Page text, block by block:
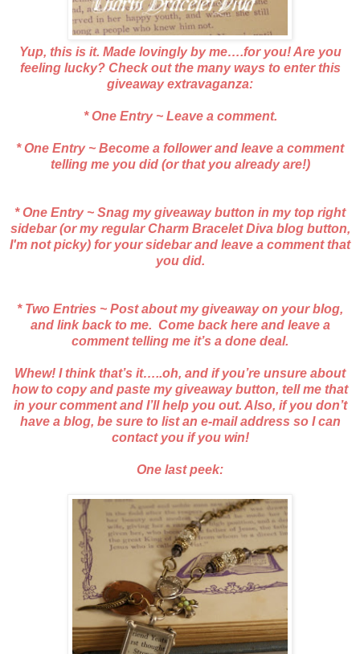
Yup, this is it. Made lovingly by me….for you! Are you
feeling lucky? Check out the many ways to enter this
giveaway extravaganza:
* One Entry ~ Leave a comment.
* One Entry ~ Become a follower and leave a comment
telling me you did (or that you already are!)
* One Entry ~ Snag my giveaway button in my top right
sidebar (or my regular Charm Bracelet Diva blog button,
I'm not picky) for your sidebar and leave a comment that
you did.
* Two Entries ~ Post about my giveaway on your blog,
and link back to me. Come back here and leave a
comment telling me it’s a done deal.
Whew! I think that’s it…..oh, and if you’re unsure about
how to copy and paste my giveaway button, tell me that
in your comment and I’ll help you out. Also, if you don’t
have a blog, be sure to list an e-mail address so I can
contact you if you win!
One last peek: